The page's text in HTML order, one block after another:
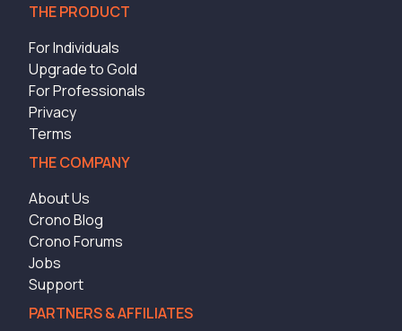
THE PRODUCT
For Individuals
Upgrade to Gold
For Professionals
Privacy
Terms
THE COMPANY
About Us
Crono Blog
Crono Forums
Jobs
Support
PARTNERS & AFFILIATES